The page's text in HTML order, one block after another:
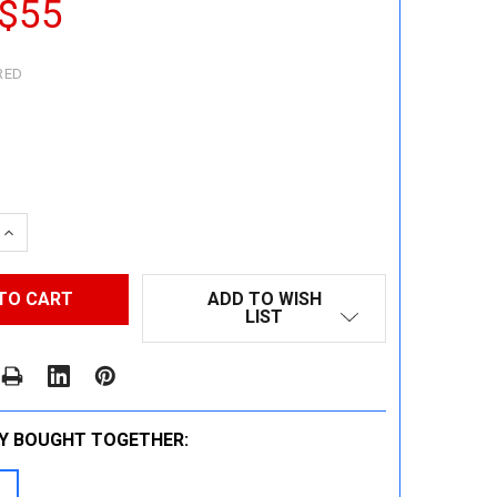
INCREASE QUANTITY:
ADD TO WISH
LIST
BOUGHT TOGETHER: